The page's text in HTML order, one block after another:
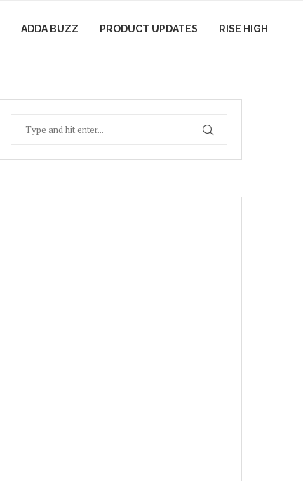
ADDA BUZZ PRODUCT UPDATES RISE HIGH